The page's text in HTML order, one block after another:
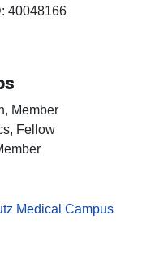
40048166
Member
Fellow
Medical Campus